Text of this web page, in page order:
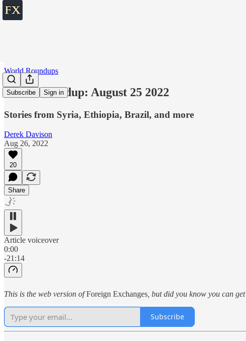
Subscribe Sign in
World Roundups
World roundup: August 25 2022
Stories from Syria, Ethiopia, Brazil, and more
Derek Davison
Aug 26, 2022
20
Share
Article voiceover
0:00
-21:14
This is the web version ofForeign Exchanges , but did you know you can
Subscribe